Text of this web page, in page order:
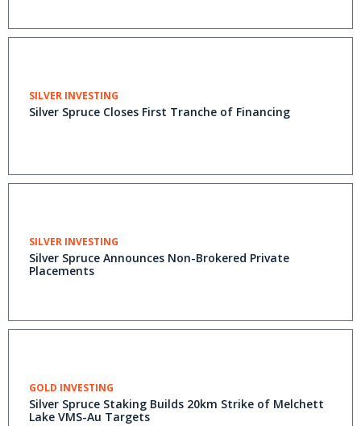
SILVER INVESTING
Silver Spruce Closes First Tranche of Financing
SILVER INVESTING
Silver Spruce Announces Non-Brokered Private
Placements
GOLD INVESTING
Silver Spruce Staking Builds 20km Strike of Melchett
Lake VMS-Au Targets